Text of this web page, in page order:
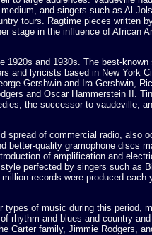
and singers such as Al
tours. Ragtime pieces written
stage in the influence of African
1920s and 1930s. The best-
and lyricists based in New York
Gershwin and Ira Gershwin,
and Oscar Hammerstein II.
the successor to vaudeville,
spread of commercial radio, also
better-quality gramophone discs
of amplification and
perfected by singers such as
records were produced each
of music during this period,
rhythm-and-blues and country-
Carter family, Jimmie Rodgers,